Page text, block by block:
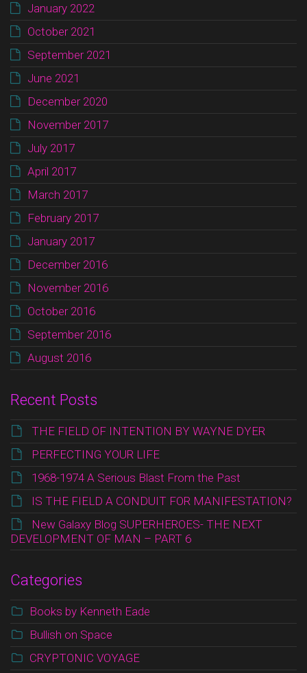
January 2022
October 2021
September 2021
June 2021
December 2020
November 2017
July 2017
April 2017
March 2017
February 2017
January 2017
December 2016
November 2016
October 2016
September 2016
August 2016
Recent Posts
THE FIELD OF INTENTION BY WAYNE DYER
PERFECTING YOUR LIFE
1968-1974 A Serious Blast From the Past
IS THE FIELD A CONDUIT FOR MANIFESTATION?
New Galaxy Blog SUPERHEROES- THE NEXT
DEVELOPMENT OF MAN – PART 6
Categories
Books by Kenneth Eade
Bullish on Space
CRYPTONIC VOYAGE